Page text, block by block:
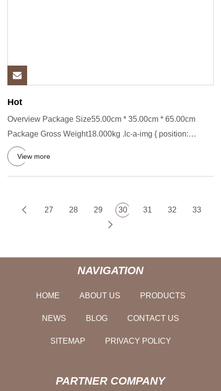
Hot
Overview Package Size55.00cm * 35.00cm * 65.00cm
Package Gross Weight18.000kg .lc-a-img { position:
relative; width: 100
View more
27 28 29 30 31 32 33
NAVIGATION
HOME ABOUT US PRODUCTS
NEWS BLOG CONTACT US
SITEMAP PRIVACY POLICY
PARTNER COMPANY